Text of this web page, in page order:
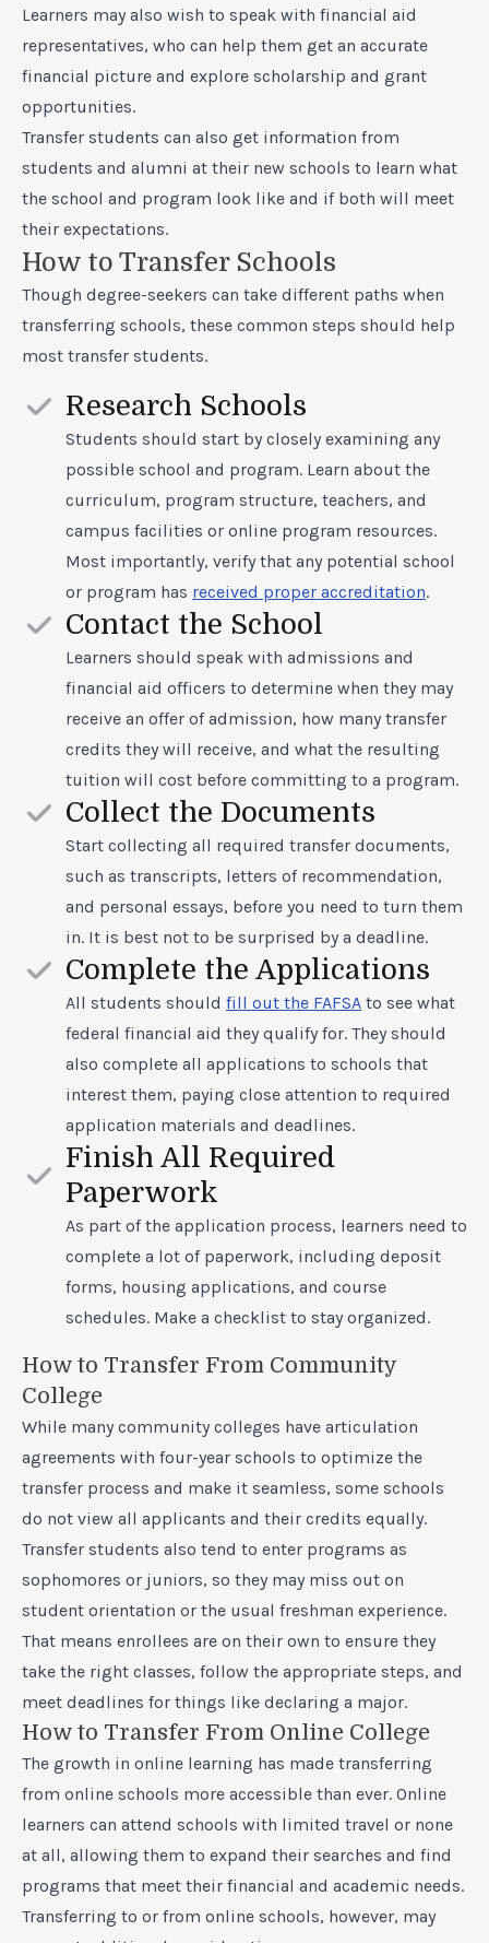
Learners may also wish to speak with financial aid
representatives, who can help them get an accurate
financial picture and explore scholarship and grant
opportunities.
Transfer students can also get information from
students and alumni at their new schools to learn what
the school and program look like and if both will meet
their expectations.
How to Transfer Schools
Though degree-seekers can take different paths when
transferring schools, these common steps should help
most transfer students.
Research Schools
Students should start by closely examining any
possible school and program. Learn about the
curriculum, program structure, teachers, and
campus facilities or online program resources.
Most importantly, verify that any potential school
or program has received proper accreditation.
Contact the School
Learners should speak with admissions and
financial aid officers to determine when they may
receive an offer of admission, how many transfer
credits they will receive, and what the resulting
tuition will cost before committing to a program.
Collect the Documents
Start collecting all required transfer documents,
such as transcripts, letters of recommendation,
and personal essays, before you need to turn them
in. It is best not to be surprised by a deadline.
Complete the Applications
All students should fill out the FAFSA to see what
federal financial aid they qualify for. They should
also complete all applications to schools that
interest them, paying close attention to required
application materials and deadlines.
Finish All Required
Paperwork
As part of the application process, learners need to
complete a lot of paperwork, including deposit
forms, housing applications, and course
schedules. Make a checklist to stay organized.
How to Transfer From Community
College
While many community colleges have articulation
agreements with four-year schools to optimize the
transfer process and make it seamless, some schools
do not view all applicants and their credits equally.
Transfer students also tend to enter programs as
sophomores or juniors, so they may miss out on
student orientation or the usual freshman experience.
That means enrollees are on their own to ensure they
take the right classes, follow the appropriate steps, and
meet deadlines for things like declaring a major.
How to Transfer From Online College
The growth in online learning has made transferring
from online schools more accessible than ever. Online
learners can attend schools with limited travel or none
at all, allowing them to expand their searches and find
programs that meet their financial and academic needs.
Transferring to or from online schools, however, may